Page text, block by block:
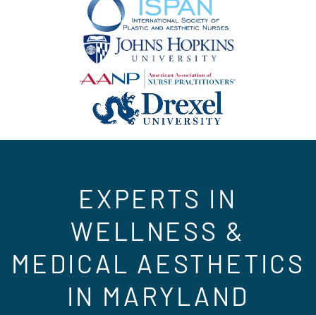
EXPERTS IN
WELLNESS &
MEDICAL AESTHETICS
IN MARYLAND